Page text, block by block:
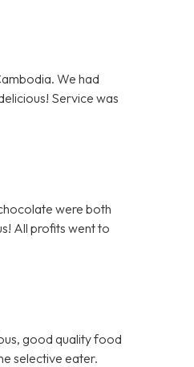
We had
Service was
were both
All profits went to
good quality food
selective eater.